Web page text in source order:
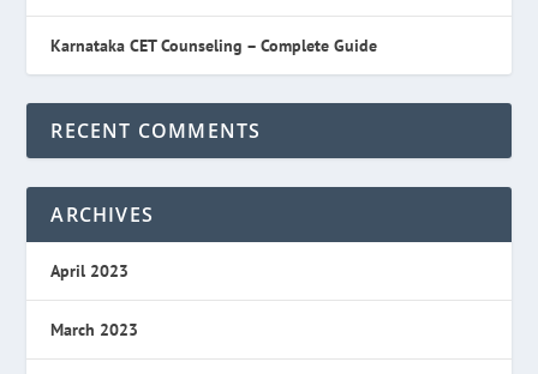
Karnataka CET Counseling – Complete Guide
RECENT COMMENTS
ARCHIVES
April 2023
March 2023